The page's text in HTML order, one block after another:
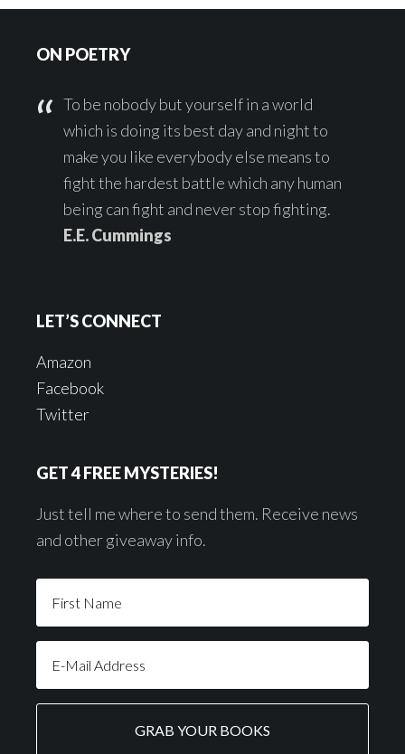
ON POETRY
To be nobody but yourself in a world
which is doing its best day and night to
make you like everybody else means to
fight the hardest battle which any human
being can fight and never stop fighting.
E.E. Cummings
LET’S CONNECT
Amazon
Facebook
Twitter
GET 4 FREE MYSTERIES!
Just tell me where to send them. Receive news
and other giveaway info.